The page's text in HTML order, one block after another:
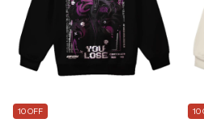
10 OFF 10